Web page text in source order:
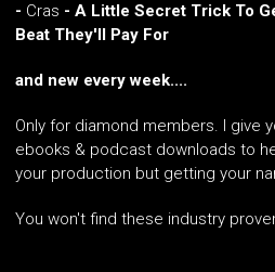
- Cras - A Little Secret Trick To
Beat They'll Pay For
and new every week....
Only for diamond members. I give
ebooks & podcast downloads to
your production but getting your
You won't find these industry